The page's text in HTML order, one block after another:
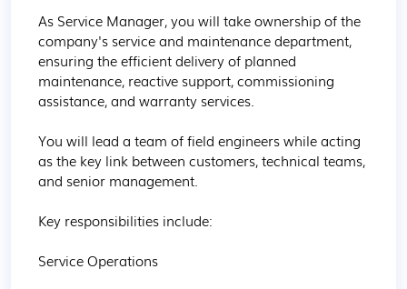
As Service Manager, you will take ownership of the
company's service and maintenance department,
ensuring the efficient delivery of planned
maintenance, reactive support, commissioning
assistance, and warranty services.
You will lead a team of field engineers while acting
as the key link between customers, technical teams,
and senior management.
Key responsibilities include:
Service Operations